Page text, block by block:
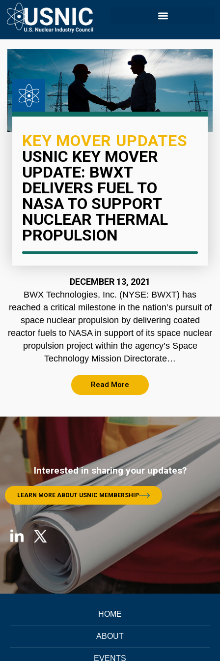
KEY MOVER UPDATES
USNIC KEY MOVER
UPDATE: BWXT
DELIVERS FUEL TO
NASA TO SUPPORT
NUCLEAR THERMAL
PROPULSION
DECEMBER 13, 2021
BWX Technologies, Inc. (NYSE: BWXT) has
reached a critical milestone in the nation’s pursuit of
space nuclear propulsion by delivering coated
reactor fuels to NASA in support of its space nuclear
propulsion project within the agency’s Space
Technology Mission Directorate…
Read More
Interested in sharing your updates?
LEARN MORE ABOUT USNIC MEMBERSHIP
HOME
ABOUT
EVENTS